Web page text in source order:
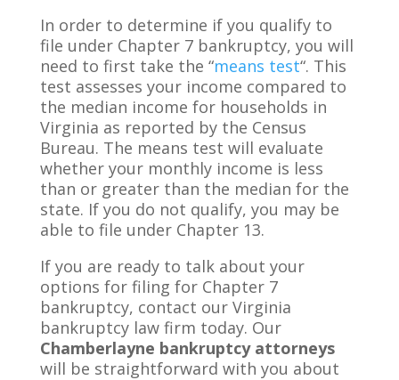
In order to determine if you qualify to
file under Chapter 7 bankruptcy, you will
need to first take the “means test“. This
test assesses your income compared to
the median income for households in
Virginia as reported by the Census
Bureau. The means test will evaluate
whether your monthly income is less
than or greater than the median for the
state. If you do not qualify, you may be
able to file under Chapter 13.
If you are ready to talk about your
options for filing for Chapter 7
bankruptcy, contact our Virginia
bankruptcy law firm today. Our
Chamberlayne bankruptcy attorneys
will be straightforward with you about